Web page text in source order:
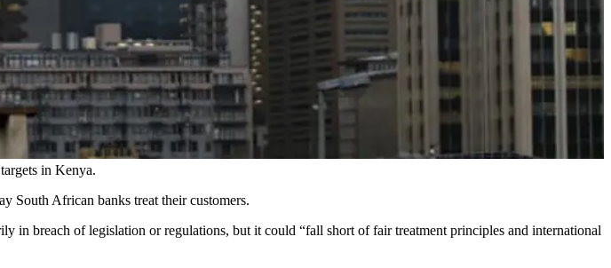
in Kenya.
South African banks treat their customers.
in breach of legislation or regulations, but it could “fall short of fair treatment principles and international